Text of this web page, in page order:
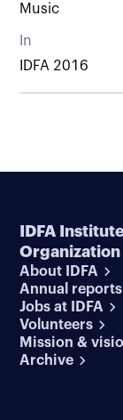
Music
In
IDFA 2016
IDFA
Organization
About IDFA
Annual reports
Jobs at IDFA
Volunteers
Mission &
Archive